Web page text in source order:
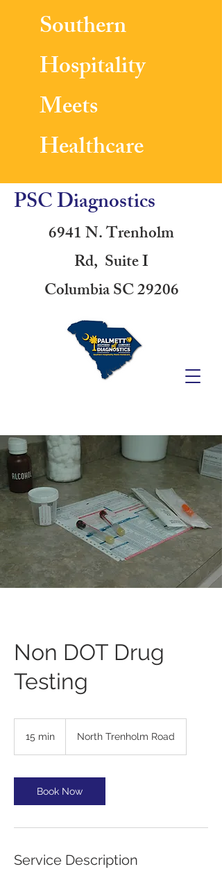
Southern
Hospitality
Meets
Healthcare
6941 N. Trenholm
Rd, Suite I
Columbia SC 29206
PSC Diagnostics
Non DOT Drug
Testing
15 min
i
n
North Trenholm Road
Book Now
Service Description